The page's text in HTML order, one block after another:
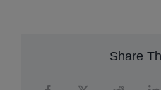
Share